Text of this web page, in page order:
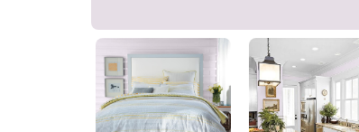
Peekaboo
PPG1176-1